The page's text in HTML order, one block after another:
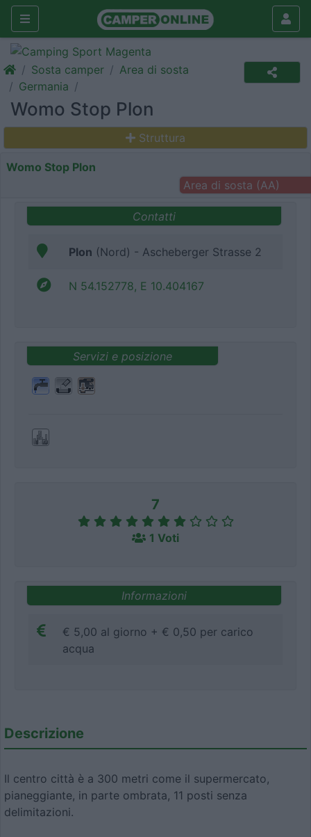
Sosta camper
Area di sosta
Germania
Womo Stop Plon
Struttura
Womo Stop Plon
Area di sosta (AA)
Contatti
Plon (Nord) - Ascheberger Strasse 2
N 54.152778, E 10.404167
Servizi e posizione
7
1 Voti
Informazioni
€ 5,00 al giorno + € 0,50 per carico
acqua
Descrizione
Il centro città è a 300 metri come il supermercato,
pianeggiante, in parte ombrata, 11 posti senza
delimitazioni.